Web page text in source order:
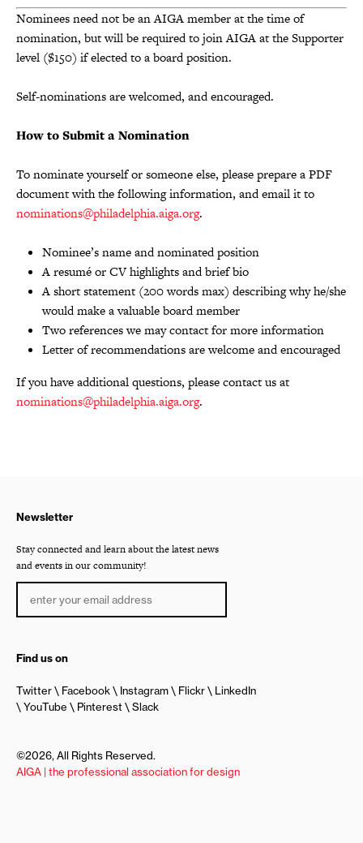
Nominees need not be an AIGA member at the time of
nomination, but will be required to join AIGA at the Supporter
level ($150) if elected to a board position.
Self-nominations are welcomed, and encouraged.
How to Submit a Nomination
To nominate yourself or someone else, please prepare a PDF
document with the following information, and email it to
nominations@philadelphia.aiga.org.
Nominee’s name and nominated position
A resumé or CV highlights and brief bio
A short statement (200 words max) describing why he/she
would make a valuable board member
Two references we may contact for more information
Letter of recommendations are welcome and encouraged
If you have additional questions, please contact us at
nominations@philadelphia.aiga.org.
Newsletter
Stay connected and learn about the latest news
and events in our community!
Find us on
Twitter Facebook Instagram Flickr
LinkedIn
YouTube
Pinterest Slack
©2026, All Rights Reserved.
AIGA | the professional association for design